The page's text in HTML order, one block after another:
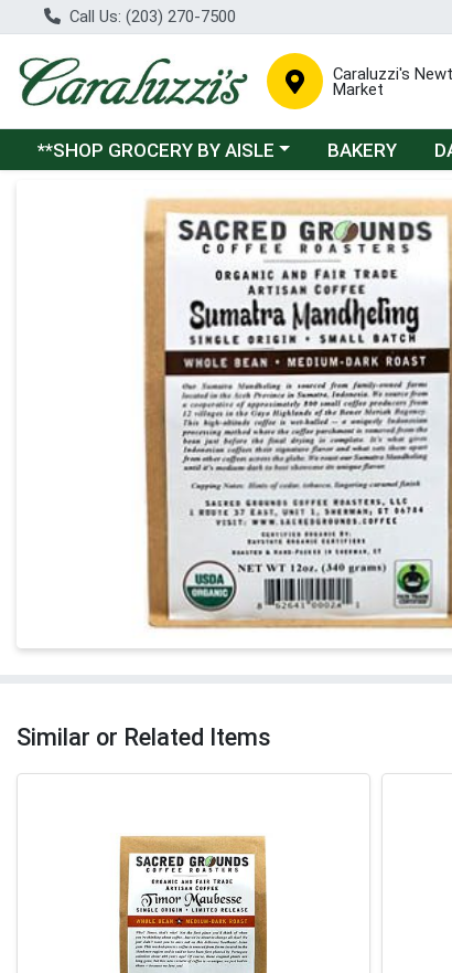
Call Us: (203) 270-7500
Caraluzzi's
Market
Choose a category menu
**SHOP GROCERY BY AISLE BAKERY
Product Details Page
Similar or Related Items